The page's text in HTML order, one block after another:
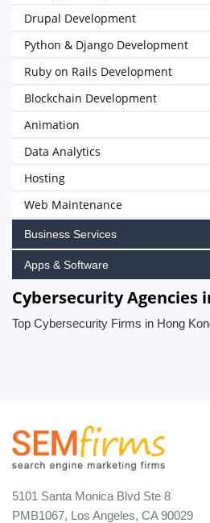
Drupal Development
Python & Django Development
Ruby on Rails Development
Blockchain Development
Animation
Data Analytics
Hosting
Web Maintenance
Business Services
Apps & Software
Cybersecurity Agencies
Top Cybersecurity Firms in Hong
5101 Santa Monica Blvd Ste 8
PMB1067, Los Angeles, CA 90029